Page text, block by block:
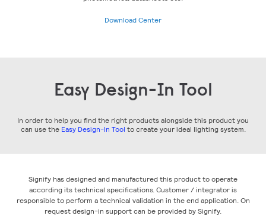
Download Center
Easy Design-In Tool
In order to help you find the right products alongside this product you
can use the Easy Design-In Tool to create your ideal lighting system.
Signify has designed and manufactured this product to operate
according its technical specifications. Customer / integrator is
responsible to perform a technical validation in the end application. On
request design-in support can be provided by Signify.